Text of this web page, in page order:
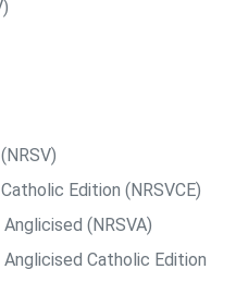
Edition (NRSVCE)
(NRSVA)
Catholic Edition